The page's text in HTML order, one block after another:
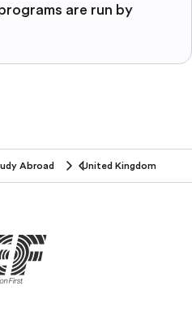
are run by
Abroad United Kingdom